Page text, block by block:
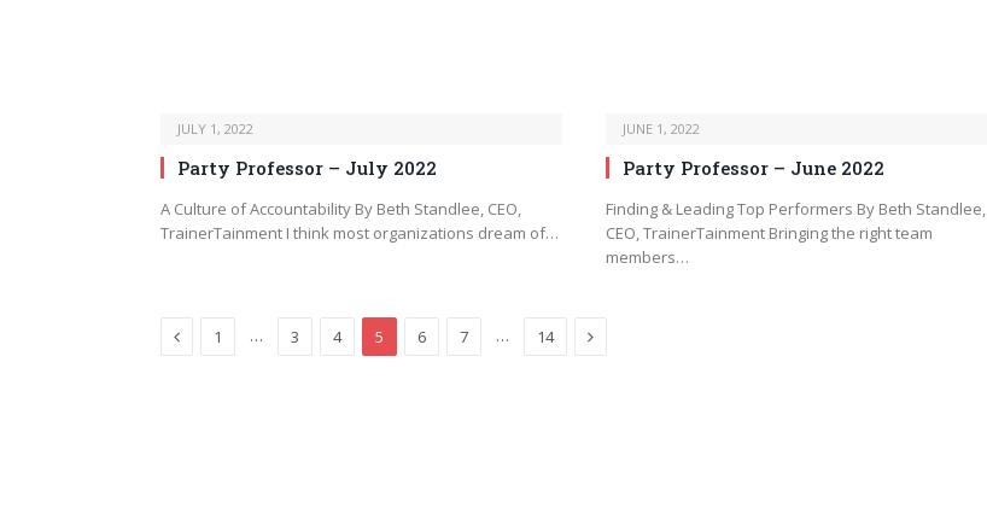
JULY 1, 2022
Party Professor – July 2022
A Culture of Accountability By Beth Standlee, CEO,
TrainerTainment I think most organizations dream of…
JUNE 1, 2022
Party Professor – June 2022
Finding & Leading Top Performers By Beth Standlee,
CEO, TrainerTainment Bringing the right team
members…
Previous
1 … 3 4 5 6 7 … 14 Next